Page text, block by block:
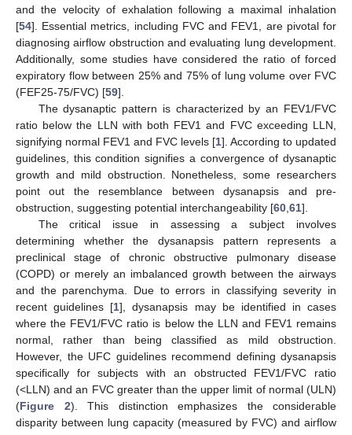
and the velocity of exhalation following a maximal inhalation
[54]. Essential metrics, including FVC and FEV1, are pivotal for
diagnosing airflow obstruction and evaluating lung development.
Additionally, some studies have considered the ratio of forced
expiratory flow between 25% and 75% of lung volume over FVC
(FEF25-75/FVC) [59].
The dysanaptic pattern is characterized by an FEV1/FVC
ratio below the LLN with both FEV1 and FVC exceeding LLN,
signifying normal FEV1 and FVC levels [1]. According to updated
guidelines, this condition signifies a convergence of dysanaptic
growth and mild obstruction. Nonetheless, some researchers
point out the resemblance between dysanapsis and pre-
obstruction, suggesting potential interchangeability [60 61].
The critical issue in assessing a subject involves
determining whether the dysanapsis pattern represents a
preclinical stage of chronic obstructive pulmonary disease
(COPD) or merely an imbalanced growth between the airways
and the parenchyma. Due to errors in classifying severity in
recent guidelines [1], dysanapsis may be identified in cases
where the FEV1/FVC ratio is below the LLN and FEV1 remains
normal, rather than being classified as mild obstruction.
However, the UFC guidelines recommend defining dysanapsis
specifically for subjects with an obstructed FEV1/FVC ratio
(<LLN) and an FVC greater than the upper limit of normal (ULN)
(Figure 2). This distinction emphasizes the considerable
disparity between lung capacity (measured by FVC) and airflow